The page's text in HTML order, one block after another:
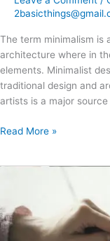
The term minimalism is
architecture where in
elements. Minimalist
traditional design and
artists is a major
Read More »
About
Design